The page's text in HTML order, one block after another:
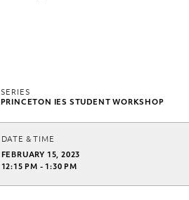
SERIES
PRINCETON IES STUDENT WORKSHOP
DATE & TIME
FEBRUARY 15, 2023
12:15 PM - 1:30 PM